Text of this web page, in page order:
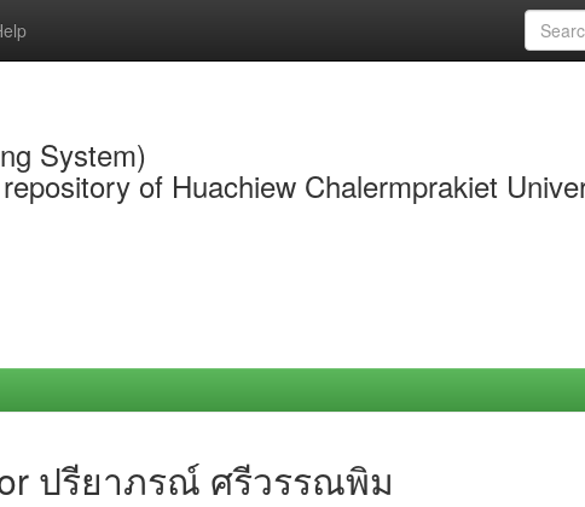
System)
of Huachiew Chalermprakiet
ปรียาภรณ์ ศรีวรรณพิม